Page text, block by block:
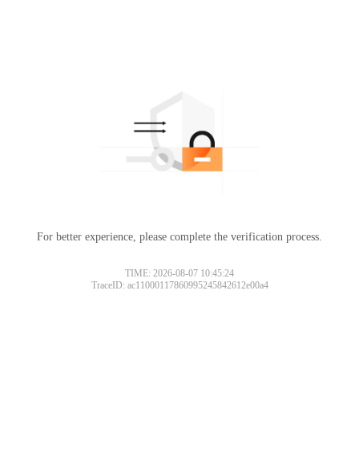
For better experience, please complete the verification process.
TIME: 2026-08-07 10:45:24
TraceID: ac11000117860995245842612e00a4